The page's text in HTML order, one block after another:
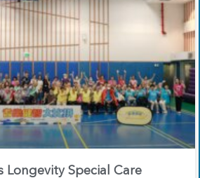
Longevity Special Care